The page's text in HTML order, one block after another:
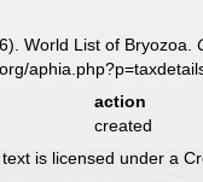
World List of Bryozoa.
action
created
is licensed under a